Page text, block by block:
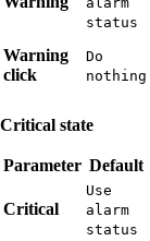
status
Warning
click
Do
nothing
Critical state
Parameter Default
Critical
Use
alarm
status